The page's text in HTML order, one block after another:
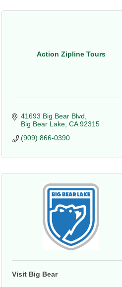
Action Zipline Tours
41693 Big Bear Blvd
Big Bear Lake CA 92315
(909) 866-0390
Visit Big Bear